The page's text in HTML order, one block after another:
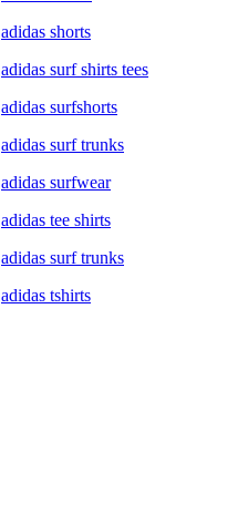
adidas shorts
adidas surf shirts tees
adidas surfshorts
adidas surf trunks
adidas surfwear
adidas tee shirts
adidas surf trunks
adidas tshirts